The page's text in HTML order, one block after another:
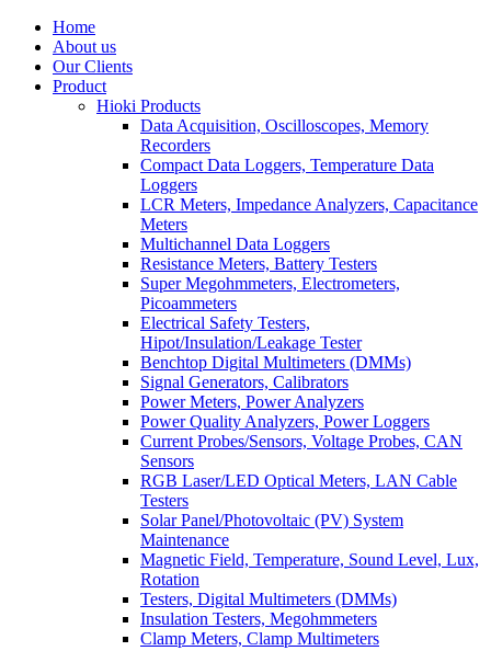
Home
About us
Our Clients
Product
Hioki Products
Data Acquisition, Oscilloscopes, Memory
Recorders
Compact Data Loggers, Temperature Data
Loggers
LCR Meters, Impedance Analyzers, Capacitance
Meters
Multichannel Data Loggers
Resistance Meters, Battery Testers
Super Megohmmeters, Electrometers,
Picoammeters
Electrical Safety Testers,
Hipot/Insulation/Leakage Tester
Benchtop Digital Multimeters (DMMs)
Signal Generators, Calibrators
Power Meters, Power Analyzers
Power Quality Analyzers, Power Loggers
Current Probes/Sensors, Voltage Probes, CAN
Sensors
RGB Laser/LED Optical Meters, LAN Cable
Testers
Solar Panel/Photovoltaic (PV) System
Maintenance
Magnetic Field, Temperature, Sound Level, Lux,
Rotation
Testers, Digital Multimeters (DMMs)
Insulation Testers, Megohmmeters
Clamp Meters, Clamp Multimeters